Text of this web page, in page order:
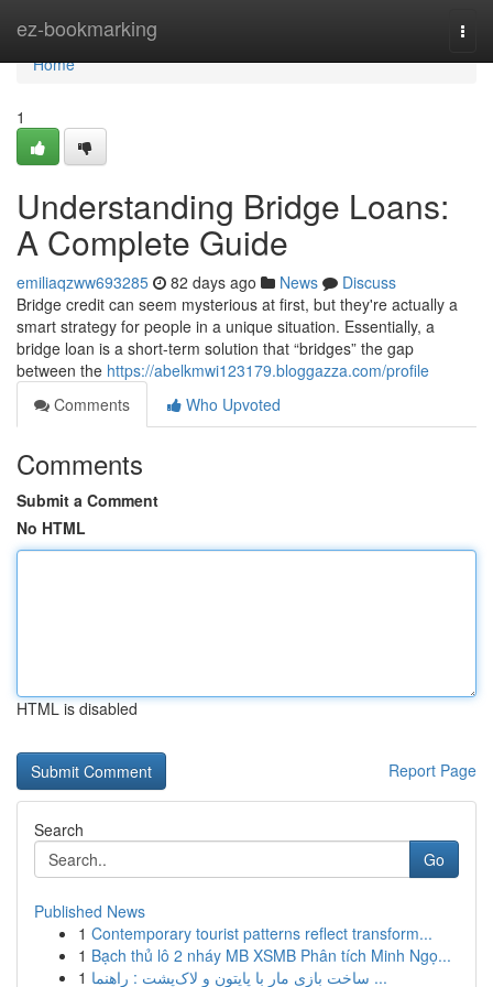
ez-bookmarking
Home
Home
1
Understanding Bridge Loans:
A Complete Guide
emiliaqzww693285 82 days ago News
Discuss
Bridge credit can seem mysterious at first, but they're actually a
smart strategy for people in a unique situation. Essentially, a
bridge loan is a short-term solution that “bridges” the gap
between the https://abelkmwi123179.bloggazza.com/profile
Comments
Who Upvoted
Comments
Submit a Comment
No HTML
HTML is disabled
Report Page
Search
Go
Published News
1 Contemporary tourist patterns reflect transform...
1 Bạch thủ lô 2 nháy MB XSMB Phân tích Minh Ngọ...
1
ساخت بازی مار با پایتون و لاک‌پشت : راهنما ...